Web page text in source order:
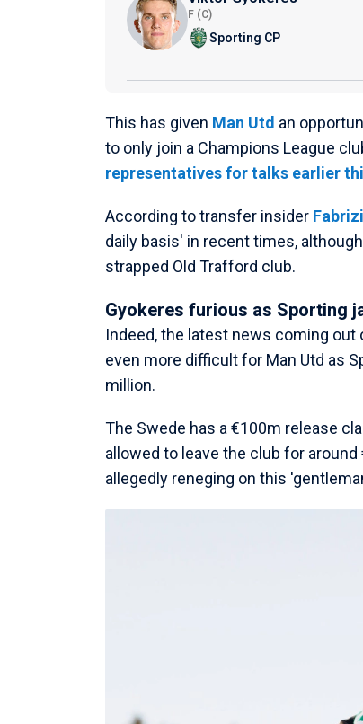
F (C)
Sporting CP
This has given Man Utd an
to only join a Champions League
representatives for talks earlier
According to transfer insider
daily basis' in recent times,
strapped Old Trafford club.
Gyokeres furious as Sporting
Indeed, the latest news coming
even more difficult for Man Utd as
million.
The Swede has a €100m release
allowed to leave the club for
allegedly reneging on this